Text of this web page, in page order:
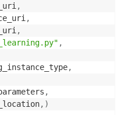
,
,
,
,
,
,
, )